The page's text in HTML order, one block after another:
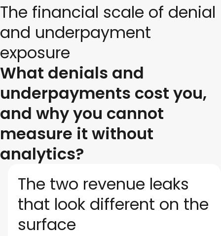
The financial scale of denial
and underpayment
exposure
What denials and
underpayments cost you,
and why you cannot
measure it without
analytics?
The two revenue leaks
that look different on the
surface